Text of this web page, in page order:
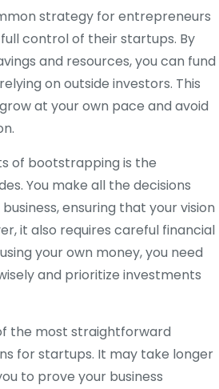
strategy for entrepreneurs
control of their startups. By
and resources, you can fund
on outside investors. This
at your own pace and avoid
of bootstrapping is the
You make all the decisions
ensuring that your vision
it also requires careful financial
your own money, you need
and prioritize investments
the most straightforward
for startups. It may take longer
to prove your business